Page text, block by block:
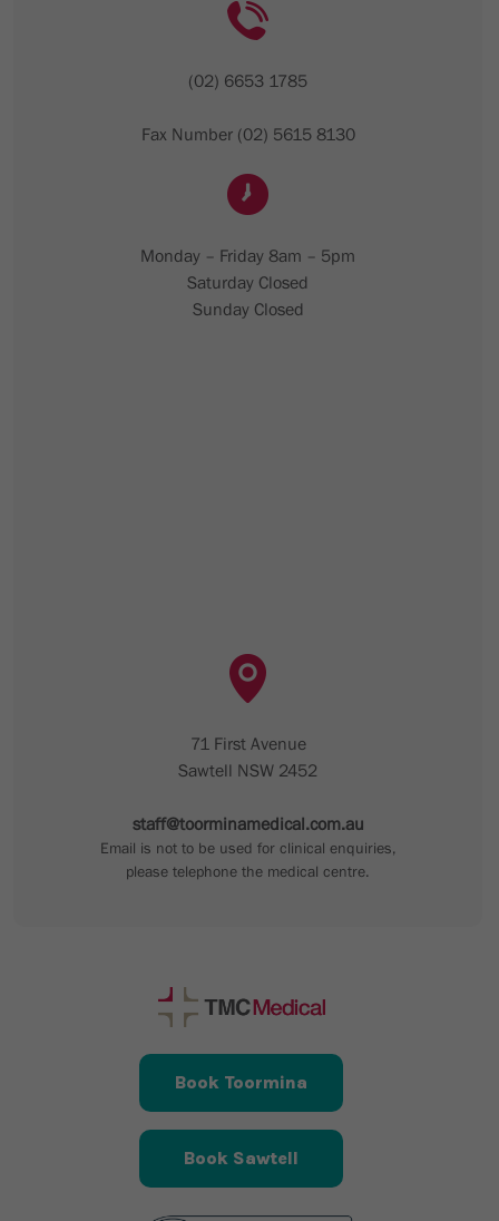
(02) 6653 1785
Fax Number (02) 5615 8130
Monday – Friday 8am – 5pm
Saturday Closed
Sunday Closed
71 First Avenue
Sawtell NSW 2452
staff@toorminamedical.com.au
Email is not to be used for clinical enquiries,
please telephone the medical centre.
Book Toormina
Book Sawtell